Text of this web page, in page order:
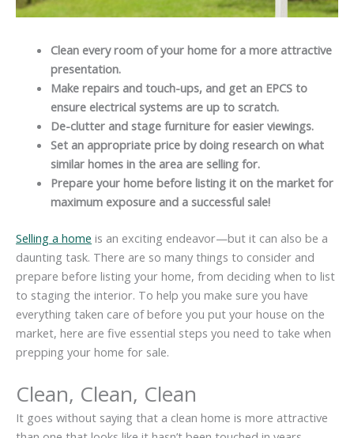
Clean every room of your home for a more attractive
presentation.
Make repairs and touch-ups, and get an EPCSto
ensure electrical systems are up to scratch.
De-clutterand stage furniture for easier viewings.
Set an appropriate price by doing research on what
similar homes in the area are selling for.
Prepare your home before listing it on the market for
maximum exposure and a successful sale!
Selling a home is an exciting endeavor—but it can also be a
daunting task. There are so many things to consider and
prepare before listing your home, from deciding when to list
to staging the interior. To help you make sure you have
everything taken care of before you put your house on the
market, here are five essential steps you need to take when
prepping your home for sale.
Clean, Clean, Clean
It goes without saying that a clean home is more attractive